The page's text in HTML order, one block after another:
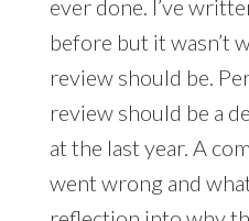
ever done. I’ve
before but it wasn’t
review should be.
review should be a
at the last year. A
went wrong and